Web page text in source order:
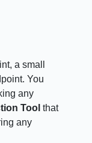
a small
You
any
Tool that
any